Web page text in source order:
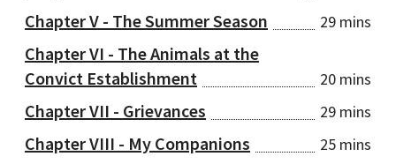
Chapter V - The Summer Season 29 mins
Chapter VI - The Animals at the
Convict Establishment
20 mins
Chapter VII - Grievances 29 mins
Chapter VIII - My Companions 25 mins